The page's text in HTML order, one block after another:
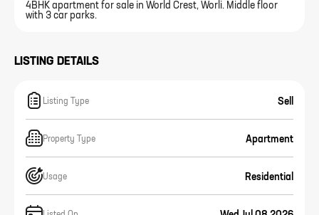
4BHK apartment for sale in World Crest, Worli. Middle floor
with 3 car parks.
LISTING DETAILS
Listing Type Sell
Property Type Apartment
Usage Residential